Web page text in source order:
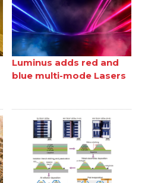
Luminus adds red and
blue multi-mode Lasers